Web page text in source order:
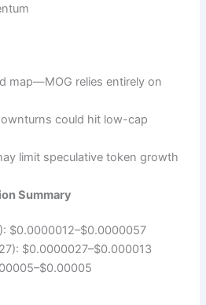
map—MOG relies entirely on
could hit low-cap
limit speculative token growth
Summary
$0.0000012–$0.0000057
$0.0000027–$0.000013